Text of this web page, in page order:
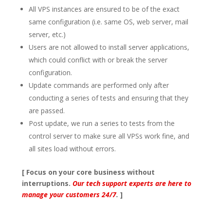
All VPS instances are ensured to be of the exact
same configuration (i.e. same OS, web server, mail
server, etc.)
Users are not allowed to install server applications,
which could conflict with or break the server
configuration.
Update commands are performed only after
conducting a series of tests and ensuring that they
are passed.
Post update, we run a series to tests from the
control server to make sure all VPSs work fine, and
all sites load without errors.
[ Focus on your core business without
interruptions. Our tech support experts are here to
manage your customers 24/7. ]